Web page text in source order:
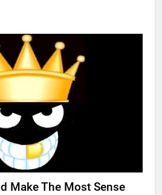
Make The Most Sense